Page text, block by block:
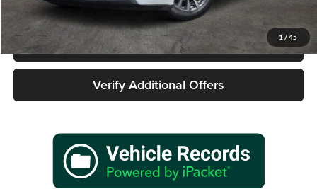
1 / 45
Call 940-627-2177
Verify Additional Offers